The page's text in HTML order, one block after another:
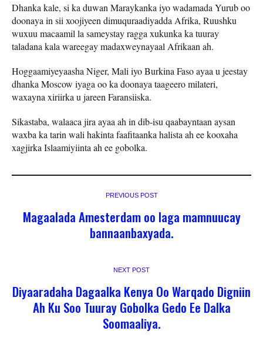
Dhanka kale, si ka duwan Maraykanka iyo wadamada Yurub oo
doonaya in sii xoojiyeen dimuquraadiyadda Afrika, Ruushku
wuxuu macaamil la sameystay ragga xukunka ka tuuray
taladana kala wareegay madaxweynayaal Afrikaan ah.
Hoggaamiyeyaasha Niger, Mali iyo Burkina Faso ayaa u jeestay
dhanka Moscow iyaga oo ka doonaya taageero milateri,
waxayna xiriirka u jareen Faransiiska.
Sikastaba, walaaca jira ayaa ah in dib-isu qaabayntaan aysan
waxba ka tarin wali hakinta faafitaanka halista ah ee kooxaha
xagjirka Islaamiyiinta ah ee gobolka.
PREVIOUS POST
Magaalada Amesterdam oo laga mamnuucay
bannaanbaxyada.
NEXT POST
Diyaaradaha Dagaalka Kenya Oo Warqado Digniin
Ah Ku Soo Tuuray Gobolka Gedo Ee Dalka
Soomaaliya.